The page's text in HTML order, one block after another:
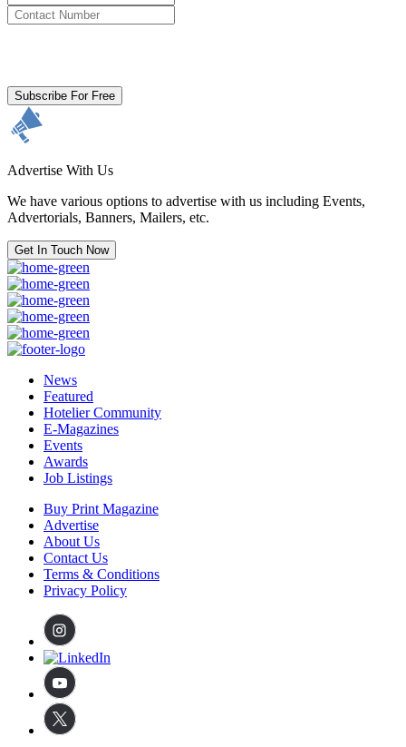
Subscribe For Free
Advertise With Us
We have various options to advertise with us including Events,
Advertorials, Banners, Mailers, etc.
Get In Touch Now
News
Featured
Hotelier Community
E-Magazines
Events
Awards
Job Listings
Buy Print Magazine
Advertise
About Us
Contact Us
Terms & Conditions
Privacy Policy